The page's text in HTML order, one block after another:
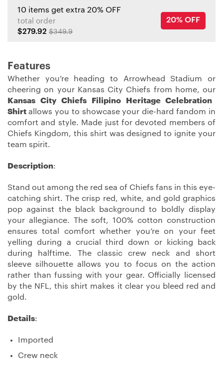
10 items get extra 20% OFF
total order
$279.92 $349.9
20% OFF
Features
Whether you’re heading to Arrowhead Stadium or
cheering on your Kansas City Chiefs from home, our
Kansas City Chiefs Filipino Heritage Celebration
Shirt allows you to showcase your die-hard fandom in
comfort and style. Made just for devoted members of
Chiefs Kingdom, this shirt was designed to ignite your
team spirit.
Description:
Stand out among the red sea of Chiefs fans in this eye-
catching shirt. The crisp red, white, and gold graphics
pop against the black background to boldly display
your allegiance. The soft, 100% cotton construction
ensures total comfort whether you’re on your feet
yelling during a crucial third down or kicking back
during halftime. The classic crew neck and short
sleeve silhouette allows you to focus on the action
rather than fussing with your gear. Officially licensed
by the NFL, this shirt makes it clear you bleed red and
gold.
Details:
Imported
Crew neck